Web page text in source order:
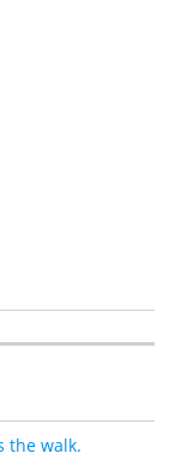
the walk.